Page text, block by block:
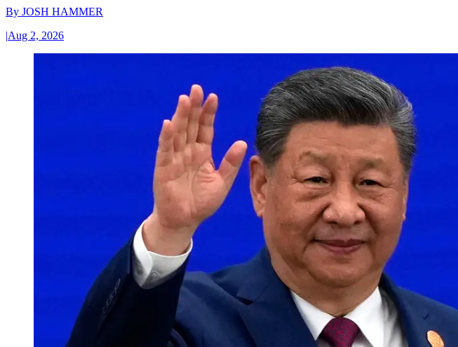
By JOSH HAMMER
|Aug 2, 2026